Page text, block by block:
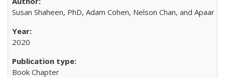
Susan Shaheen, PhD, Adam Cohen, Nelson Chan, and Apaar
2020
Book Chapter